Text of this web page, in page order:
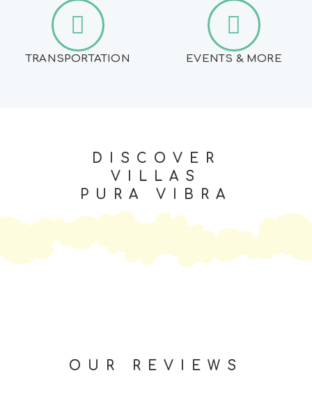
TRANSPORTATION EVENTS & MORE
DISCOVER
VILLAS
PURA VIBRA
OUR REVIEWS